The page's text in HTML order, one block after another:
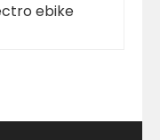
ebike